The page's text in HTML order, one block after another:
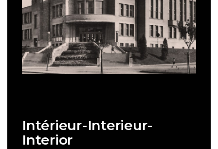
Intérieur-Interieur-
Interior